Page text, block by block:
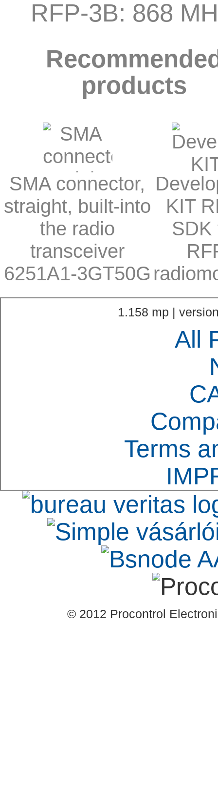
RFP-3B: 868
products
SMA connector,
straight, built-into
the radio
transceiver
6251A1-3GT50G
KIT
SDK
1.158 mp |
All
Terms
© 2012 Procontrol